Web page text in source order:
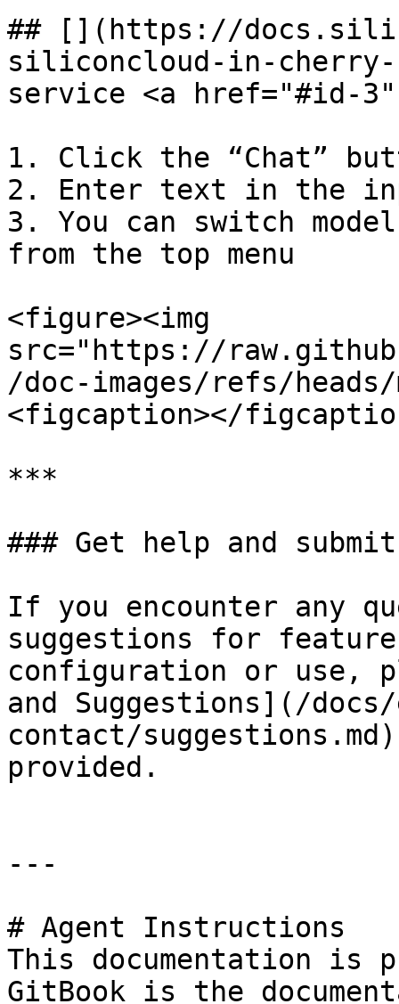
## [​](https://
siliconcloud-in-cherry-
service <a href="#id-
1. Click the “Chat”
2. Enter text in the
3. You can switch
from the top menu
<figure><img
src="https://
/doc-images/refs/
<figcaption></
***
### Get help and
If you encounter any
suggestions for feature
configuration or use,
and Suggestions](/
contact/
provided.
---
# Agent Instructions
This documentation is
GitBook is the